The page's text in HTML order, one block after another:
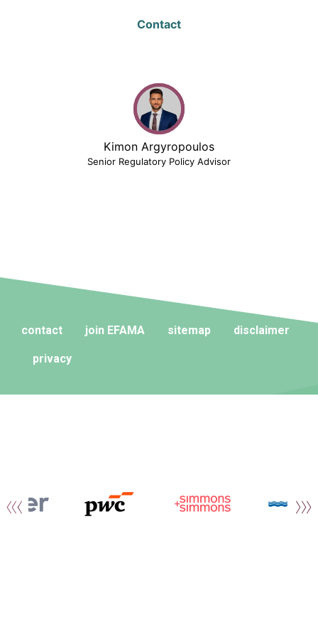
Contact
Kimon Argyropoulos
Senior Regulatory Policy Advisor
contact join EFAMA sitemap disclaimer
privacy